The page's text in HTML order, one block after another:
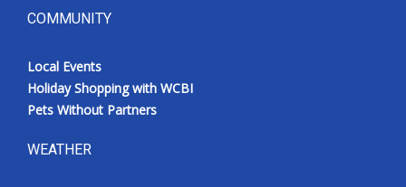
COMMUNITY
Local Events
Holiday Shopping with WCBI
Pets Without Partners
WEATHER